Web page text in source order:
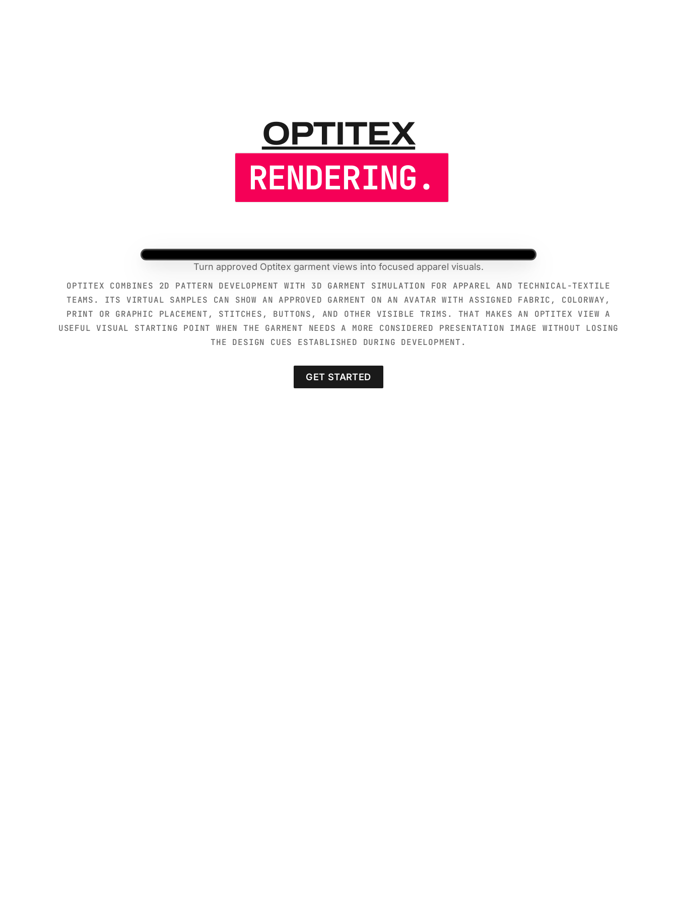
OPTITEX
OPTITEX
RENDERING.
Turn approved Optitex garment views into focused apparel visuals.
OPTITEX COMBINES 2D PATTERN DEVELOPMENT WITH 3D GARMENT SIMULATION FOR APPAREL AND TECHNICAL-TEXTILE
TEAMS. ITS VIRTUAL SAMPLES CAN SHOW AN APPROVED GARMENT ON AN AVATAR WITH ASSIGNED FABRIC, COLORWAY,
PRINT OR GRAPHIC PLACEMENT, STITCHES, BUTTONS, AND OTHER VISIBLE TRIMS. THAT MAKES AN OPTITEX VIEW A
USEFUL VISUAL STARTING POINT WHEN THE GARMENT NEEDS A MORE CONSIDERED PRESENTATION IMAGE WITHOUT LOSING
THE DESIGN CUES ESTABLISHED DURING DEVELOPMENT.
GET STARTED